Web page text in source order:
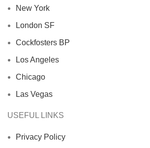
New York
London SF
Cockfosters BP
Los Angeles
Chicago
Las Vegas
USEFUL LINKS
Privacy Policy